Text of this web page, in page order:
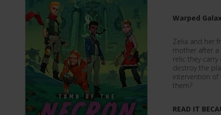
Warped
Zelia and her
mother after a
relic they
destroy the
intervention of
them?
READ IT